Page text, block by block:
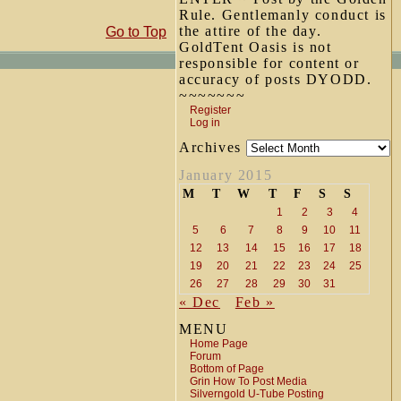
Rule. Gentlemanly conduct is
the attire of the day.
GoldTent Oasis is not
responsible for content or
accuracy of posts DYODD.
~~~~~~~
Register
Log in
Archives
January 2015
M T W T F S S
1 2 3
4
5
6 7 8 9 10
11
12
13 14 15 16 17
18
19
20 21 22 23 24
25
26
27 28 29 30 31
« Dec
Feb »
MENU
Home Page
Forum
Bottom of Page
Grin How To Post Media
Silverngold U-Tube Posting
Go to Top